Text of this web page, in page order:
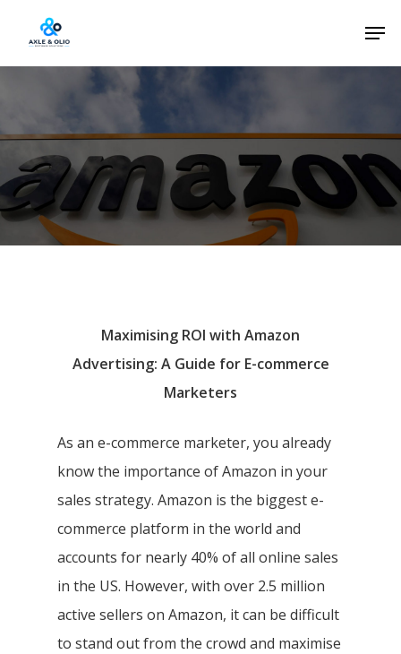
main
Maximising ROI with Amazon
Advertising: A Guide for E-commerce
Marketers
As an e-commerce marketer, you already
know the importance of Amazon in your
sales strategy. Amazon is the biggest e-
commerce platform in the world and
accounts for nearly 40% of all online sales
in the US. However, with over 2.5 million
active sellers on Amazon, it can be difficult
to stand out from the crowd and maximise